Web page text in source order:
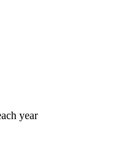
year